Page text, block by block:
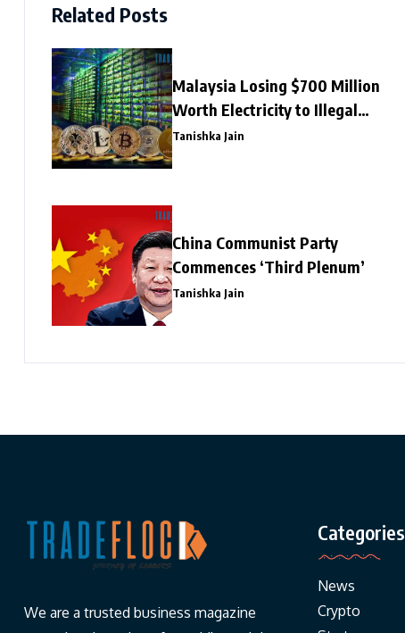
Related Posts
Malaysia Losing $700 Million
Worth Electricity to Illegal
Crypto Mining
Tanishka Jain
China Communist Party
Commences ‘Third Plenum’
Tanishka Jain
We are a trusted business magazine
Categories
News
Crypto